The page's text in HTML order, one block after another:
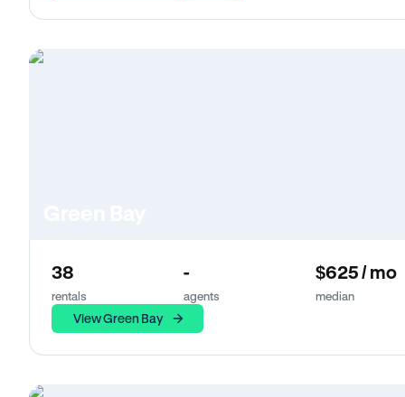
38
rentals
-
agents
$625 / mo
median
View Green Bay